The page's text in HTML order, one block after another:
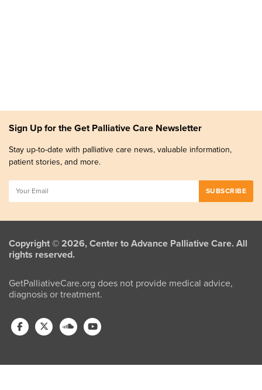
Sign Up for the Get Palliative Care Newsletter
Stay up-to-date with palliative care news, valuable information,
patient stories, and more.
Copyright © 2026, Center to Advance Palliative Care. All
rights reserved.
GetPalliativeCare.org does not provide medical advice,
diagnosis or treatment.